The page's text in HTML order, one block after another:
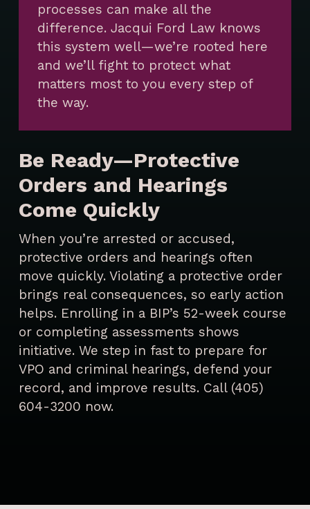
processes can make all the
difference. Jacqui Ford Law knows
this system well—we’re rooted here
and we’ll fight to protect what
matters most to you every step of
the way.
Be Ready—Protective
Orders and Hearings
Come Quickly
When you’re arrested or accused,
protective orders and hearings often
move quickly. Violating a protective order
brings real consequences, so early action
helps. Enrolling in a BIP’s 52-week course
or completing assessments shows
initiative. We step in fast to prepare for
VPO and criminal hearings, defend your
record, and improve results. Call (405)
604-3200 now.